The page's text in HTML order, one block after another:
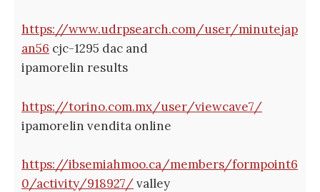
https://www.udrpsearch.com/user/minutejap
an56 cjc-1295 dac and
ipamorelin results
https://torino.com.mx/user/viewcave7/
ipamorelin vendita online
https://ibsemiahmoo.ca/members/formpoint6
0/activity/918927/valley